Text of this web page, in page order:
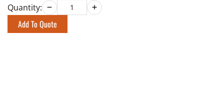
Quantity:
Add To Quote